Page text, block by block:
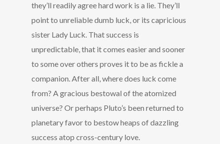
they’ll readily agree hard work is a lie. They’ll
point to unreliable dumb luck, or its capricious
sister Lady Luck. That success is
unpredictable, that it comes easier and sooner
to some over others proves it to be as fickle a
companion. After all, where does luck come
from? A gracious bestowal of the atomized
universe? Or perhaps Pluto’s been returned to
planetary favor to bestow heaps of dazzling
success atop cross-century love.